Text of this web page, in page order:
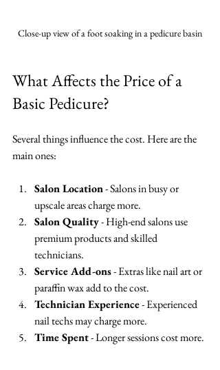
Close-up view of a foot soaking in a pedicure basin
What Affects the Price of a
Basic Pedicure?
Several things influence the cost. Here are the
main ones:
Salon Location - Salons in busy or
upscale areas charge more.
Salon Quality - High-end salons use
premium products and skilled
technicians.
Service Add-ons - Extras like nail art or
paraffin wax add to the cost.
Technician Experience - Experienced
nail techs may charge more.
Time Spent - Longer sessions cost more.